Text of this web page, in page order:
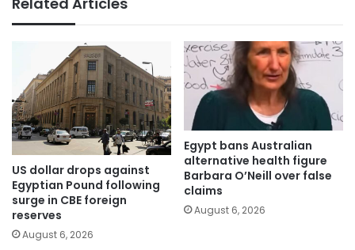
US dollar drops against
Egyptian Pound following
surge in CBE foreign
reserves
August 6, 2026
Egypt bans Australian
alternative health figure
Barbara O’Neill over false
claims
August 6, 2026